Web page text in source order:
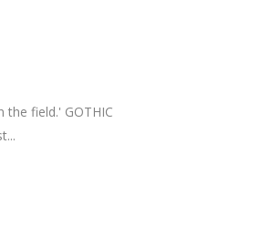
field.' GOTHIC